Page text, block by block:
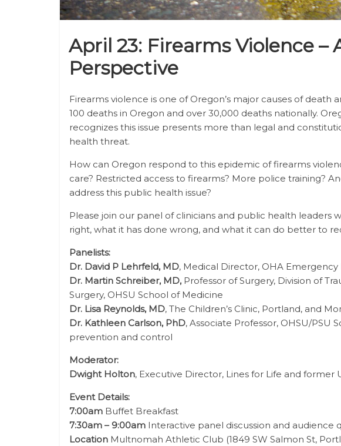
April 23: Firearms Violence –
Perspective
Firearms violence is one of Oregon’s major causes of death
100 deaths in Oregon and over 30,000 deaths nationally.
recognizes this issue presents more than legal and
health threat.
How can Oregon respond to this epidemic of firearms
care? Restricted access to firearms? More police training?
address this public health issue?
Please join our panel of clinicians and public health leaders
right, what it has done wrong, and what it can do better to
Panelists:
Dr. David P Lehrfeld, MD, Medical Director, OHA Emergency
Dr. Martin Schreiber, MD,Professor of Surgery, Division of
Surgery, OHSU School of Medicine
Dr. Lisa Reynolds, MD, The Children’s Clinic, Portland, and
Dr. Kathleen Carlson, PhD, Associate Professor, OHSU/PSU
prevention and control
Moderator:
Dwight Holton, Executive Director, Lines for Life and former
Event Details:
7:00amBuffet Breakfast
7:30am – 9:00amInteractive panel discussion and audience
LocationMultnomah Athletic Club (1849 SW Salmon St,